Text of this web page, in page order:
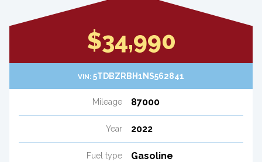
$34,990
VIN: 5TDBZRBH1NS562841
Mileage 87000
Year 2022
Fuel type Gasoline